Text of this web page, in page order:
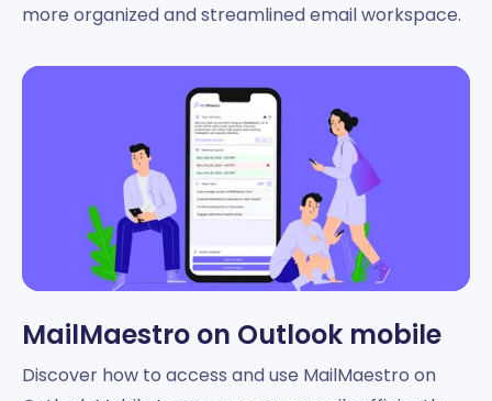
more organized and streamlined email workspace.
MailMaestro on Outlook mobile
Discover how to access and use MailMaestro on